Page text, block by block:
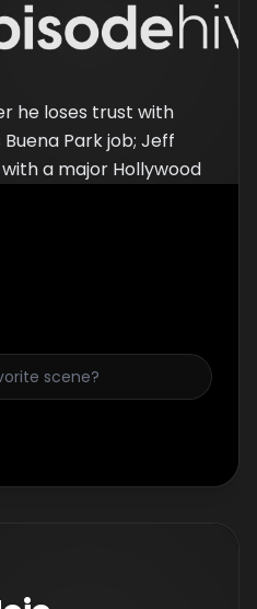
he loses trust with
Park job; Jeff
a major Hollywood